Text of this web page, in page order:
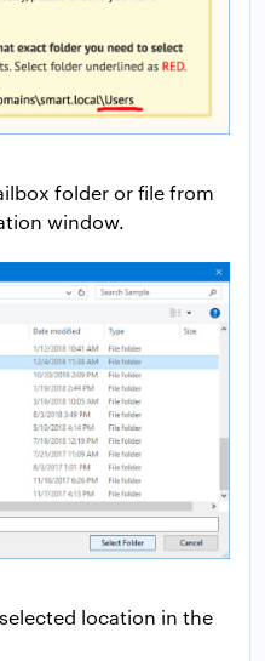
folder or file from
window.
location in the